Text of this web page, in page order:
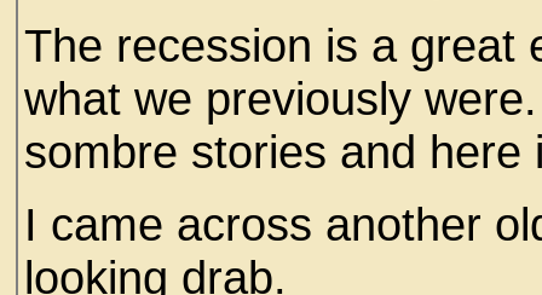
The recession is a great
what we previously
sombre stories and
I came across another
looking drab.